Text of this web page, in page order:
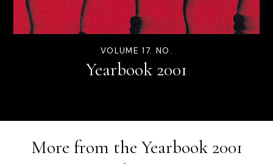
VOLUME 17. NO.
Yearbook 2001
More from theYearbook 2001